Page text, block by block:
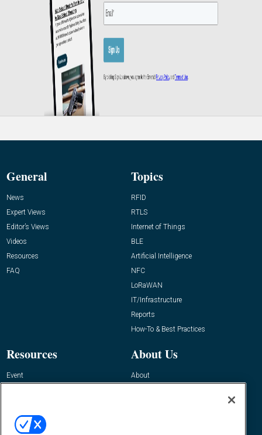
General
News
Expert Views
Editor’s Views
Videos
Resources
FAQ
Topics
RFID
RTLS
Internet of Things
BLE
Artificial Intelligence
NFC
LoRaWAN
IT/Infrastructure
Reports
How-To & Best Practices
Resources
Event
About Us
About
Contact Us